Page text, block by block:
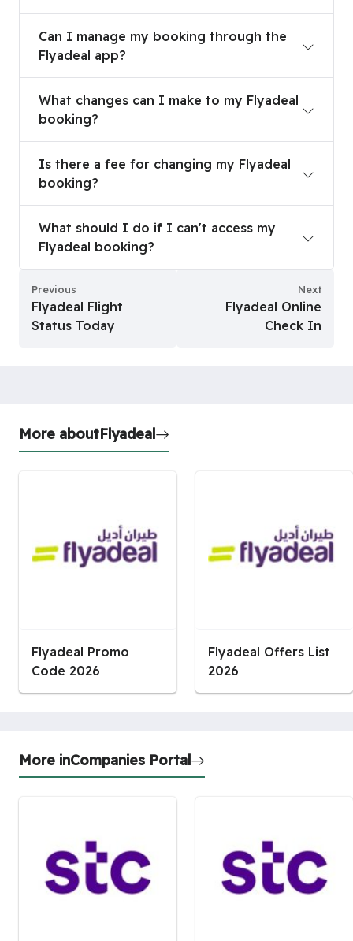
Can I manage my booking through the
Flyadeal app?
What changes can I make to my Flyadeal
booking?
Is there a fee for changing my Flyadeal
booking?
What should I do if I can't access my
Flyadeal booking?
Previous
Flyadeal Flight
Status Today
Next
Flyadeal Online
Check In
More aboutFlyadeal
Flyadeal Promo
Code 2026
Flyadeal Offers List
2026
More inCompanies Portal